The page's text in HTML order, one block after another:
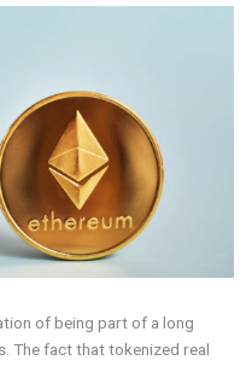
of being part of a long
The fact that tokenized real